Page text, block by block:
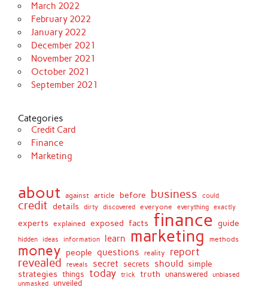
March 2022
February 2022
January 2022
December 2021
November 2021
October 2021
September 2021
Categories
Credit Card
Finance
Marketing
about against article before business could
credit details dirty discovered everyone everything exactly
experts explained exposed facts finance guide
hidden ideas information learn marketing methods
money people questions reality report
revealed reveals secret secrets should simple
strategies things today trick truth unanswered
unbiased
unmasked
unveiled